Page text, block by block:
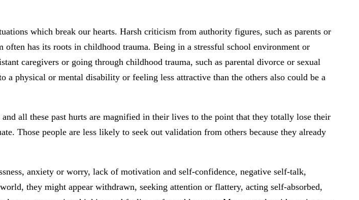
which break our hearts. Harsh criticism from authority figures, such as parents or
has its roots in childhood trauma. Being in a stressful school environment or
caregivers or going through childhood trauma, such as parental divorce or sexual
a physical or mental disability or feeling less attractive than the others also could be a
all these past hurts are magnified in their lives to the point that they totally lose their
Those people are less likely to seek out validation from others because they already
anxiety or worry, lack of motivation and self-confidence, negative self-talk,
they might appear withdrawn, seeking attention or flattery, acting self-absorbed,